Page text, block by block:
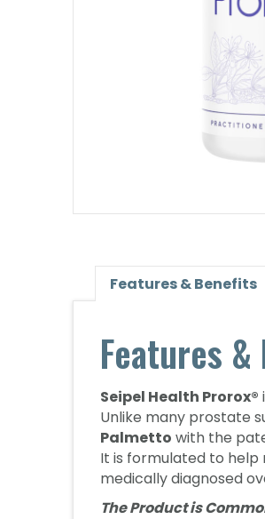
Features & Benefits
Features
Seipel Health Prorox®
Unlike many prostate
Palmetto with the
It is formulated to help
medically diagnosed
The Product is